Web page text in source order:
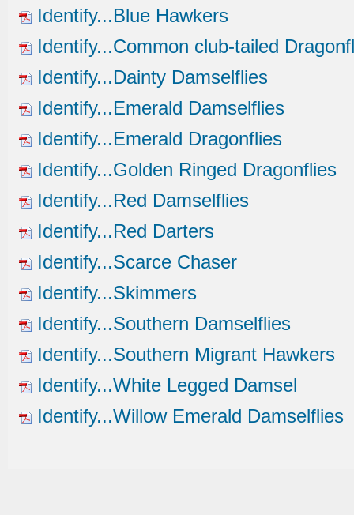
Identify...Blue Hawkers
Identify...Common club-tailed
Identify...Dainty Damselflies
Identify...Emerald Damselflies
Identify...Emerald Dragonflies
Identify...Golden Ringed Dragonflies
Identify...Red Damselflies
Identify...Red Darters
Identify...Scarce Chaser
Identify...Skimmers
Identify...Southern Damselflies
Identify...Southern Migrant Hawkers
Identify...White Legged Damsel
Identify...Willow Emerald Damselflies